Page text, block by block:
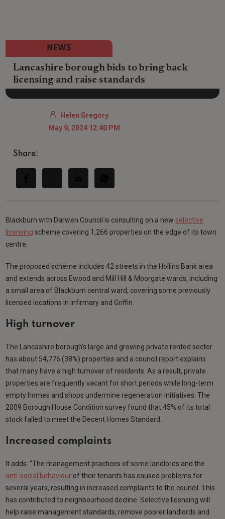
NEWS
Lancashire borough bids to bring back
licensing and raise standards
Helen Gregory
May 9, 2024 12:40 PM
Share:
Blackburn with Darwen Council is consulting on a newselective
licensing scheme covering 1,266 properties on the edge of its town
centre.
The proposed scheme includes 42 streets in the Hollins Bank area
and extends across Ewood and Mill Hill & Moorgate wards, including
a small area of Blackburn central ward, covering some previously
licensed locations in Infirmary and Griffin.
High turnover
The Lancashire borough’s large and growing private rented sector
has about 54,776 (38%) properties and a council report explains
that many have a high turnover of residents. As a result, private
properties are frequently vacant for short periods while long-term
empty homes and shops undermine regeneration initiatives. The
2009 Borough House Condition survey found that 45% of its total
stock failed to meet the Decent Homes Standard.
Increased complaints
It adds: “The management practices of some landlords and the
anti-social behaviour of their tenants has caused problems for
several years, resulting in increased complaints to the council. This
has contributed to neighbourhood decline. Selective licensing will
help raise management standards, remove poorer landlords and